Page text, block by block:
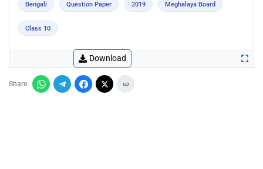
Bengali Question Paper 2019 Meghalaya Board
Class 10
Download
Share: